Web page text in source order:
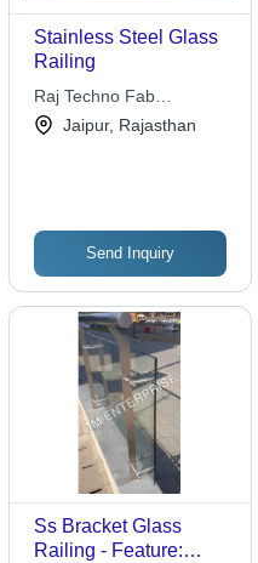
Stainless Steel Glass
Railing
Raj Techno Fab
Engineers Pvt Ltd
Jaipur, Rajasthan
Send Inquiry
Ss Bracket Glass
Railing - Feature: